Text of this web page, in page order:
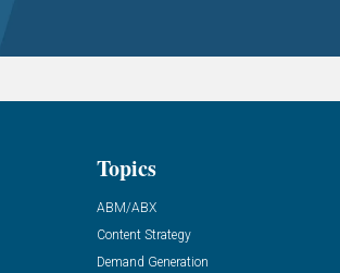
Topics
ABM/ABX
Content Strategy
Demand Generation